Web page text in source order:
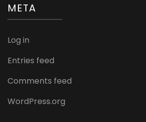
META
Log in
Entries feed
Comments feed
WordPress.org